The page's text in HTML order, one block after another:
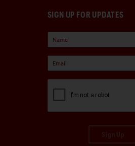
SIGN UP FOR UPDATES